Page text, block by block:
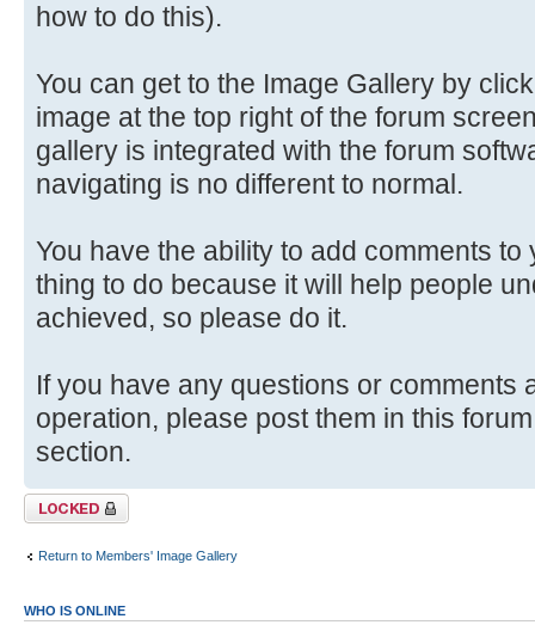
how to do this).
You can get to the Image Gallery by
image at the top right of the forum
gallery is integrated with the forum
navigating is no different to normal.
You have the ability to add comments
thing to do because it will help people
achieved, so please do it.
If you have any questions or comments
operation, please post them in this
section.
Topic locked
Return to Members' Image Gallery
WHO IS ONLINE